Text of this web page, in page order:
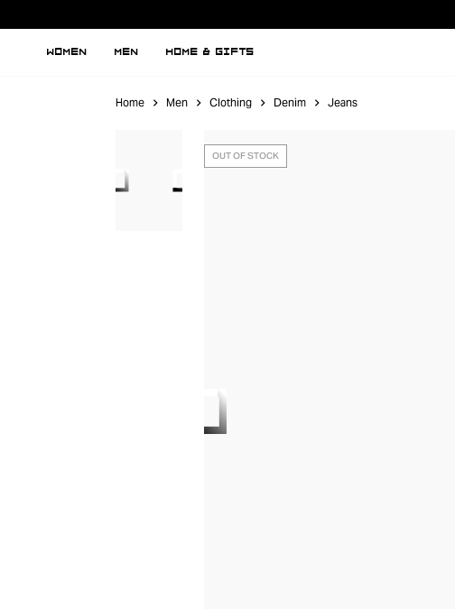
WOMEN MEN HOME & GIFTS
Home Men Clothing Denim Jeans
OUT OF STOCK